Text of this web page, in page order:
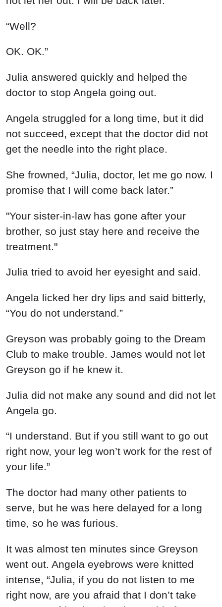
“Well?
OK. OK.”
Julia answered quickly and helped the
doctor to stop Angela going out.
Angela struggled for a long time, but it did
not succeed, except that the doctor did not
get the needle into the right place.
She frowned, “Julia, doctor, let me go now. I
promise that I will come back later.”
"Your sister-in-law has gone after your
brother, so just stay here and receive the
treatment."
Julia tried to avoid her eyesight and said.
Angela licked her dry lips and said bitterly,
“You do not understand.”
Greyson was probably going to the Dream
Club to make trouble. James would not let
Greyson go if he knew it.
Julia did not make any sound and did not let
Angela go.
“I understand. But if you still want to go out
right now, your leg won’t work for the rest of
your life.”